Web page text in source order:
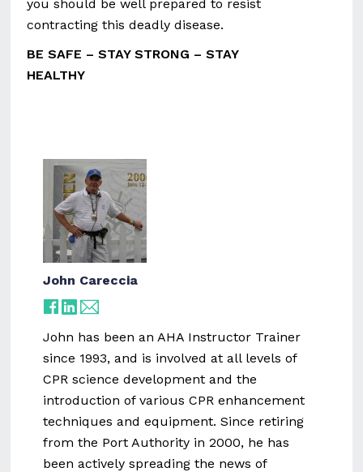
you should be well prepared to resist
contracting this deadly disease.
BE SAFE – STAY STRONG – STAY
HEALTHY
John Careccia
John has been an AHA Instructor Trainer
since 1993, and is involved at all levels of
CPR science development and the
introduction of various CPR enhancement
techniques and equipment. Since retiring
from the Port Authority in 2000, he has
been actively spreading the news of